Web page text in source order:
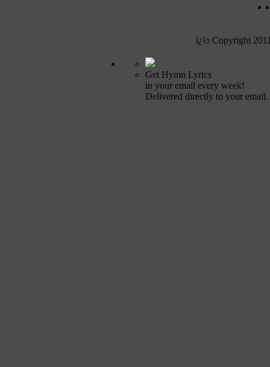
ï¿½ Copyright
Get Hymn Lyrics
in your email every week!
Delivered directly to your